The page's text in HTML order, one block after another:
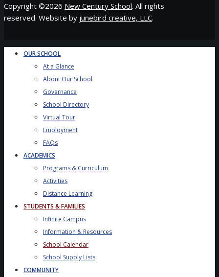
Copyright ©2026 New Century School. All rights
reserved. Website by junebird creative, LLC.
OUR SCHOOL
At a Glance
About Our School
Governance
School Directory
Virtual Tour
Employment
FAQs
ACADEMICS
Programs & Curriculum
Activities
Distance Learning
STUDENTS & FAMILIES
Infinite Campus
Information & Resources
School Calendar
School Supply Lists
COMMUNITY